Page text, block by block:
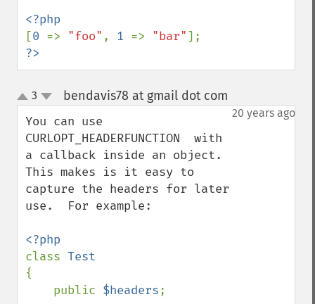
[0 => "foo" , 1 => "bar"
?>
up
down
3 bendavis78 at gmail dot com
20 years ago
You can use
CURLOPT_HEADERFUNCTION  with
a callback inside an object.
This makes is it easy to
capture the headers for later
use.  For example:
class
{
    public
$headers;